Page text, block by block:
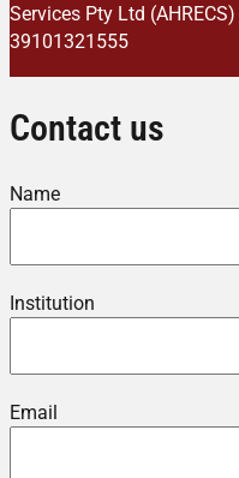
Services Pty Ltd (AHRECS)
39101321555
Contact us
Name
Institution
Email